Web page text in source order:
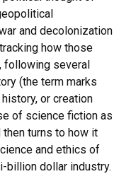
and decolonization
how those
following several
(the term marks
or creation
of science fiction as
turns to how it
and ethics of
billion dollar industry.